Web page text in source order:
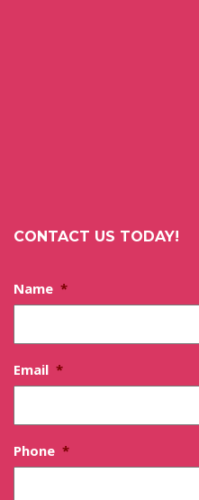
CONTACT US TODAY!
Name *
Email *
Phone *